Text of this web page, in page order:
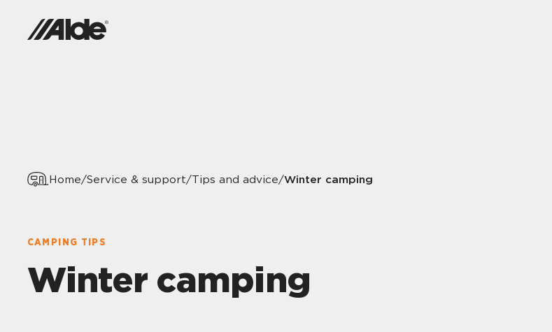
Home/Service & support/Tips and advice/Winter camping
CAMPING TIPS
Winter camping